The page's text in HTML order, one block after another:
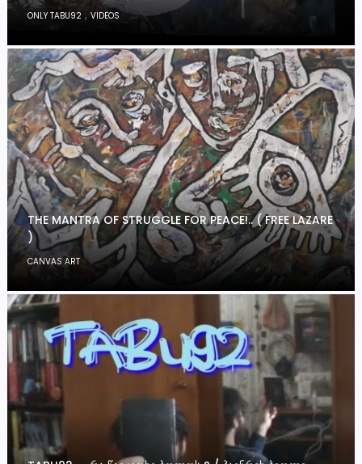
ONLY TABU92 ,VIDEOS
THE MANTRA OF STRUGGLE FOR PEACE!.. ( FREE LAZARE
)
CANVAS ART